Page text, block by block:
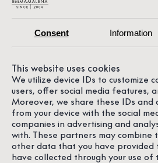
Consent Information
This website uses cookies
We utilize device IDs to customize
users, offer social media features,
Moreover, we share these IDs
from your device with the social
companies in advertising and
with. These partners may combine
other data that you have
have collected through your use of